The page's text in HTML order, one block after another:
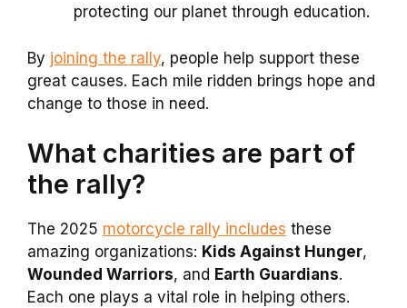
protecting our planet through education.
By joining the rally, people help support these
great causes. Each mile ridden brings hope and
change to those in need.
What charities are part of
the rally?
The 2025 motorcycle rally includes these
amazing organizations: Kids Against Hunger,
Wounded Warriors, and Earth Guardians.
Each one plays a vital role in helping others.